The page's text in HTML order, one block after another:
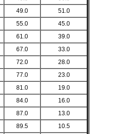
49.0
51.0
55.0
45.0
61.0
39.0
67.0
33.0
72.0
28.0
77.0
23.0
81.0
19.0
84.0
16.0
87.0
13.0
89.5 10.5